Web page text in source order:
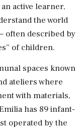
active learner,
the world
often described by
of children.
spaces known
ateliers where
with materials,
has 89 infant-
operated by the